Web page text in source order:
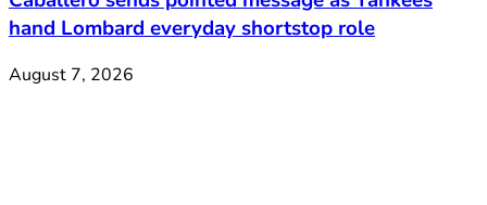
hand Lombard everyday shortstop role
August 7, 2026